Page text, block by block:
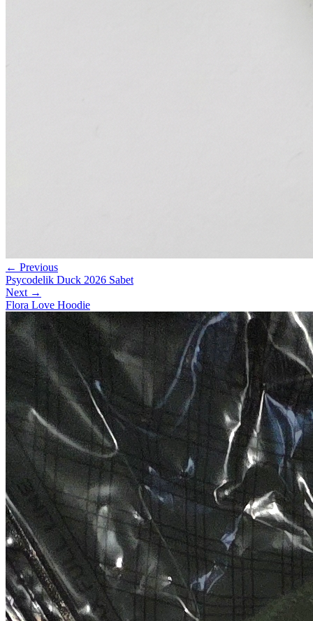
← Previous
Psycodelik Duck 2026 Sabet
Next →
Flora Love Hoodie